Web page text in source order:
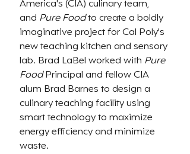
America's (CIA) culinary team,
and Pure Food to create a boldly
imaginative project for Cal Poly's
new teaching kitchen and sensory
lab. Brad LaBel worked with Pure
Food Principal and fellow CIA
alum Brad Barnes to design a
culinary teaching facility using
smart technology to maximize
energy efficiency and minimize
waste.